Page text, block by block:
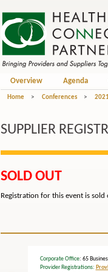
Overview Agenda
Home > Conferences >
SUPPLIER
SOLD OUT
Registration for this event is sold
Corporate Office: 65
Provider Registrations: